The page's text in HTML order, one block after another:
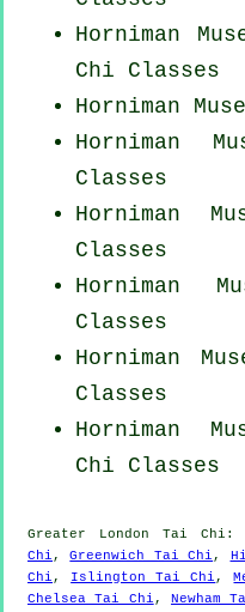
Horniman
Chi Classes
Horniman
Horniman
Classes
Horniman
Classes
Horniman
Classes
Horniman
Classes
Horniman
Chi Classes
Greater London Tai Chi :
Chi ,Greenwich Tai Chi ,
Chi , Islington Tai Chi ,
Chelsea Tai Chi , Newham